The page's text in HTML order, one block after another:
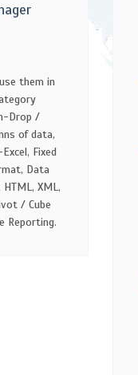
them in
Drop /
of data,
Fixed
Data
XML,
/ Cube
Reporting.